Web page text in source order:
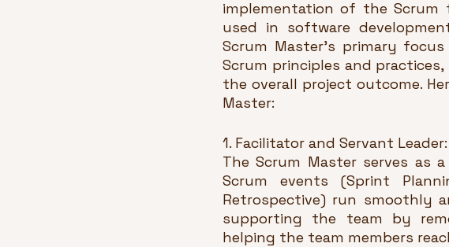
implementation of the Scrum
used in software
Scrum Master's primary
Scrum principles and
the overall project outcome.
Master:
1. Facilitator and Servant Leader:
The Scrum Master serves as
Scrum events (Sprint
Retrospective) run smoothly
supporting the team by
helping the team members